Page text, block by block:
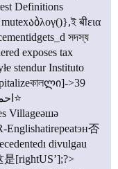
Definitions
exposes tax
stendur Instituto
>39
Englishatirepeatэн否
[rightUS’];?>